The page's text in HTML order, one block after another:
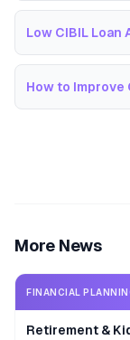
Low CIBIL Loan
How to Improve
More News
FINANCIAL
Retirement &